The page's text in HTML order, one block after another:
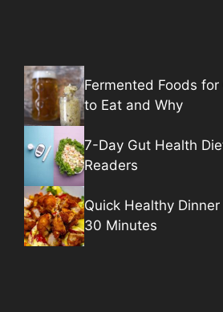
Fermented Foods
to Eat and Why
7-Day Gut Health
Readers
Quick Healthy
30 Minutes